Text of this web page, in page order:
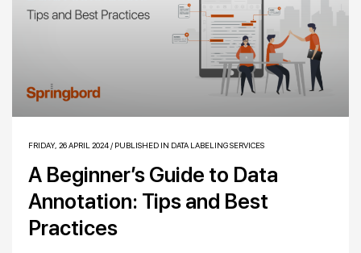
FRIDAY, 26 APRIL 2024 / PUBLISHED IN DATA LABELING SERVICES
A Beginner’s Guide to Data
Annotation: Tips and Best
Practices